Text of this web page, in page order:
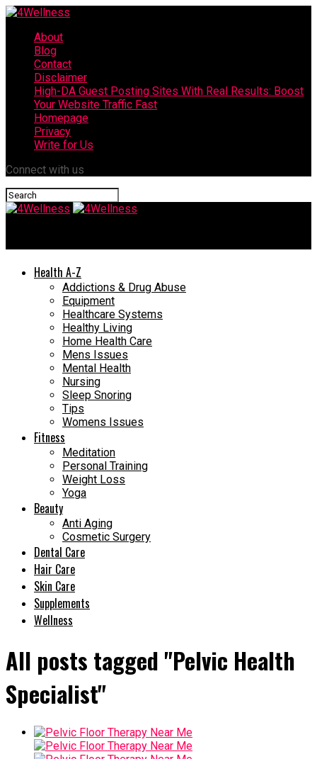
About
Blog
Contact
Disclaimer
High-DA Guest Posting Sites With Real Results: Boost
Your Website Traffic Fast
Homepage
Privacy
Write for Us
Connect with us
Health A-Z
Addictions & Drug Abuse
Equipment
Healthcare Systems
Healthy Living
Home Health Care
Mens Issues
Mental Health
Nursing
Sleep Snoring
Tips
Womens Issues
Fitness
Meditation
Personal Training
Weight Loss
Yoga
Beauty
Anti Aging
Cosmetic Surgery
Dental Care
Hair Care
Skin Care
Supplements
Wellness
All posts tagged "Pelvic Health
Specialist"